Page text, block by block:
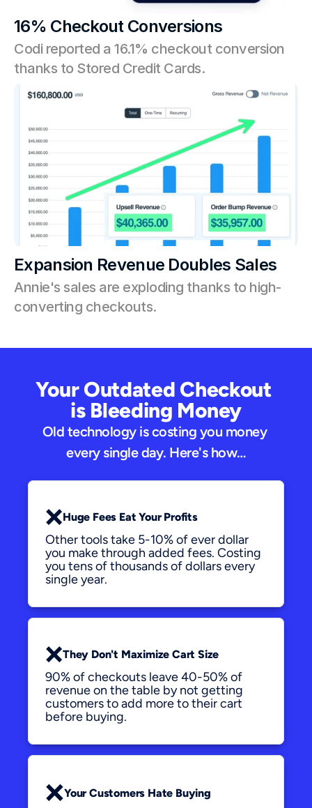
16% Checkout Conversions
Codi reported a 16.1% checkout conversion
thanks to Stored Credit Cards.
Expansion Revenue Doubles Sales
Annie's sales are exploding thanks to high-
converting checkouts.
Your Outdated Checkout
is Bleeding Money
Old technology is costing you money
every single day. Here's how…
❌Huge Fees Eat Your Profits
Other tools take 5-10% of ever dollar
you make through added fees. Costing
you tens of thousands of dollars every
single year.
❌They Don't Maximize Cart Size
90% of checkouts leave 40-50% of
revenue on the table by not getting
customers to add more to their cart
before buying.
❌Your Customers Hate Buying